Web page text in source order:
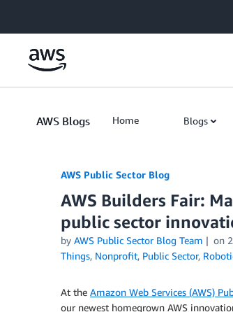
AWS Blogs Home Blogs
AWS Public Sector Blog
AWS Builders Fair:
public sector
by AWS Public Sector Blog Team on
Things, Nonprofit, Public Sector,
At the Amazon Web Services (AWS)
our newest homegrown AWS